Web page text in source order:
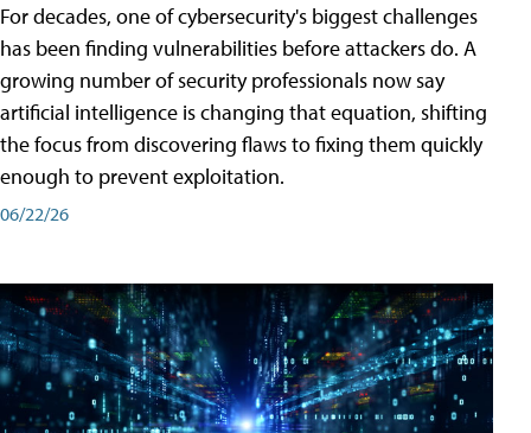
For decades, one of cybersecurity's biggest challenges
has been finding vulnerabilities before attackers do. A
growing number of security professionals now say
artificial intelligence is changing that equation, shifting
the focus from discovering flaws to fixing them quickly
enough to prevent exploitation.
06/22/26